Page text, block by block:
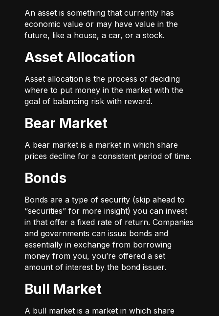
An asset is something that currently has
economic value or may have value in the
future, like a house, a car, or a stock.
Asset Allocation
Asset allocation is the process of deciding
where to put money in the market with the
goal of balancing risk with reward.
Bear Market
A bear market is a market in which share
prices decline for a consistent period of time.
Bonds
Bonds are a type of security (skip ahead to
“securities” for more insight) you can invest
in that offer a fixed rate of return. Companies
and governments can issue bonds and
essentially in exchange from borrowing
money from you, you’re offered a set
amount of interest by the bond issuer.
Bull Market
A bull market is a market in which share